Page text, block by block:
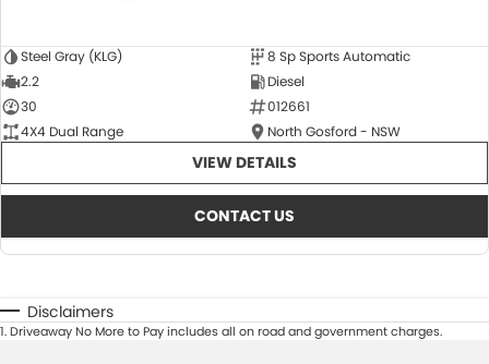
Steel Gray (KLG)
8 Sp Sports Automatic
2.2
Diesel
30
012661
4X4 Dual Range
North Gosford - NSW
VIEW DETAILS
CONTACT US
Disclaimers
1.Driveaway No More to Pay includes all on road and government charges.